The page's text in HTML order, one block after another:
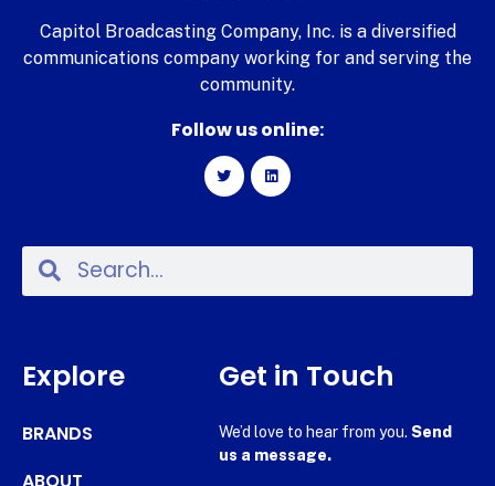
Capitol Broadcasting Company, Inc. is a diversified
communications company working for and serving the
community.
Follow us online:
Explore
BRANDS
ABOUT
Get in Touch
We’d love to hear from you. Send
us a message.